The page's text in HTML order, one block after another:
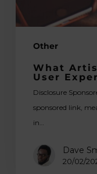
Other
What
User
Disclosure
sponsored link,
in…
Dave
20/02/